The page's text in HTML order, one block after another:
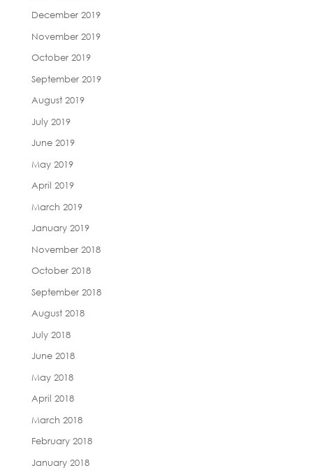
December 2019
November 2019
October 2019
September 2019
August 2019
July 2019
June 2019
May 2019
April 2019
March 2019
January 2019
November 2018
October 2018
September 2018
August 2018
July 2018
June 2018
May 2018
April 2018
March 2018
February 2018
January 2018